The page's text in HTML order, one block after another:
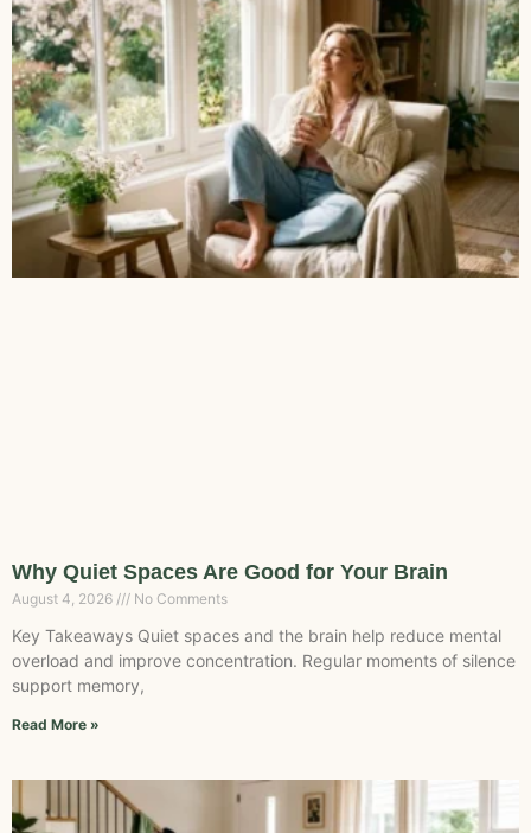
Why Quiet Spaces Are Good for Your Brain
August 4, 2026 No Comments
Key Takeaways Quiet spaces and the brain help reduce mental
overload and improve concentration. Regular moments of silence
support memory,
Read More »